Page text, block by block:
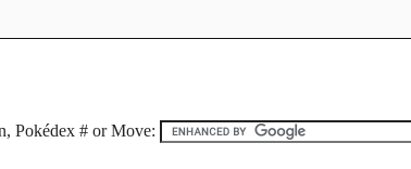
Pokédex # or Move: